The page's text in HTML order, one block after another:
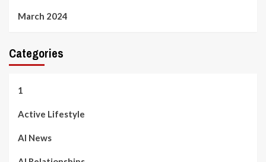
March 2024
Categories
1
Active Lifestyle
AI News